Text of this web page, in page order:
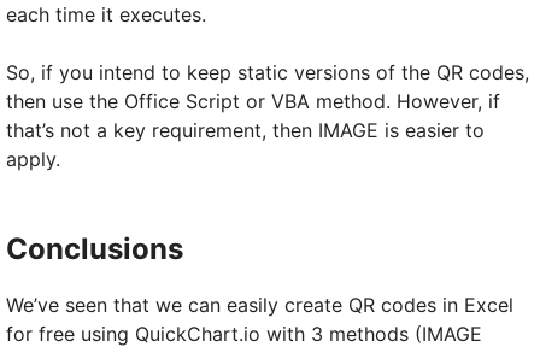
each time it executes.
So, if you intend to keep static versions of the QR codes,
then use the Office Script or VBA method. However, if
that’s not a key requirement, then IMAGE is easier to
apply.
Conclusions
We’ve seen that we can easily create QR codes in Excel
for free using QuickChart.io with 3 methods (IMAGE